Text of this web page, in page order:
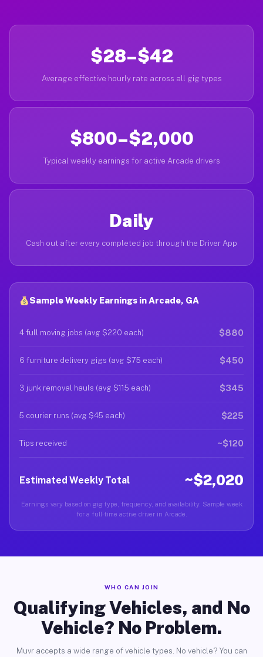
$28–$42
Average effective hourly rate across all gig types
$800–$2,000
Typical weekly earnings for active Arcade drivers
Daily
Cash out after every completed job through the Driver App
Sample Weekly Earnings in Arcade, GA
4 full moving jobs (avg $220 each) $880
6 furniture delivery gigs (avg $75 each) $450
3 junk removal hauls (avg $115 each) $345
5 courier runs (avg $45 each) $225
Tips received ~$120
Estimated Weekly Total ~$2,020
Earnings vary based on gig type, frequency, and availability. Sample week
for a full-time active driver in Arcade.
WHO CAN JOIN
Qualifying Vehicles, and No
Vehicle? No Problem.
Muvr accepts a wide range of vehicle types. No vehicle? You can